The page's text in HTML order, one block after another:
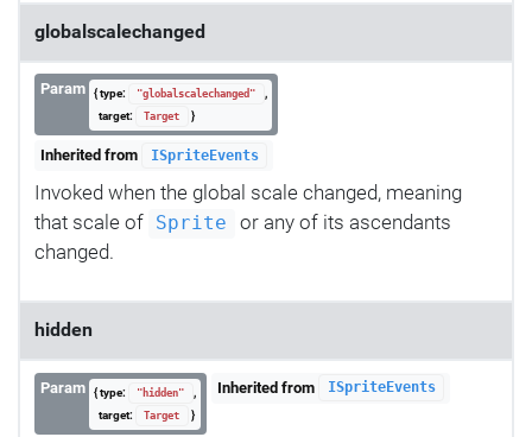
globalscalechanged
Param { type: "globalscalechanged"
,
target:
Target }
Inherited from ISpriteEvents
Invoked when the global scale changed, meaning
that scale of
Sprite
or any of its ascendants
changed.
hidden
Param { type: "hidden"
,
target:
Target }
Inherited from ISpriteEvents